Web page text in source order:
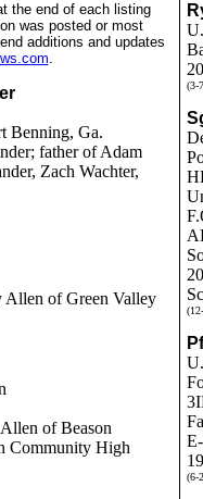
the end of each listing
was posted or most
additions and updates
.
Benning, Ga.
father of Adam
Zach Wachter,
Allen of Green Valley
of Beason
Community High
(3-
(6-